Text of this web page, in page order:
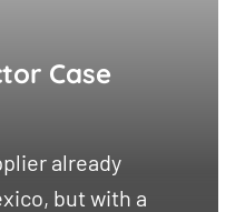
Case
already
but with a